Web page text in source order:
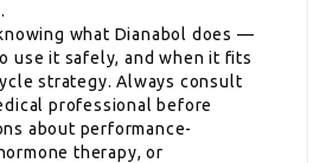
what Dianabol does —
use it safely, and when it fits
strategy. Always consult
professional before
about performance-
therapy, or